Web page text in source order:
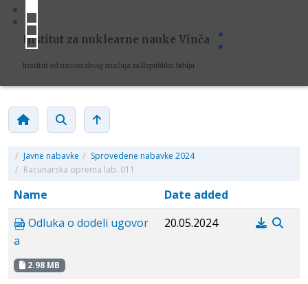
Institut za nuklearne nauke Vinča
Institut od nacionalnog značaja za Republiku Srbiju
/ Javne nabavke / Sprovedene nabavke 2024
/ Racunarska oprema lab. 011
Name
Date added
Odluka o dodeli ugovor
a
2.98 MB
20.05.2024